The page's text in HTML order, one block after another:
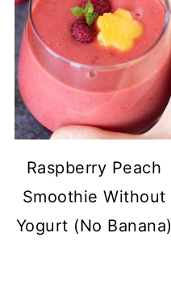
Raspberry Peach
Smoothie Without
Yogurt (No Banana)